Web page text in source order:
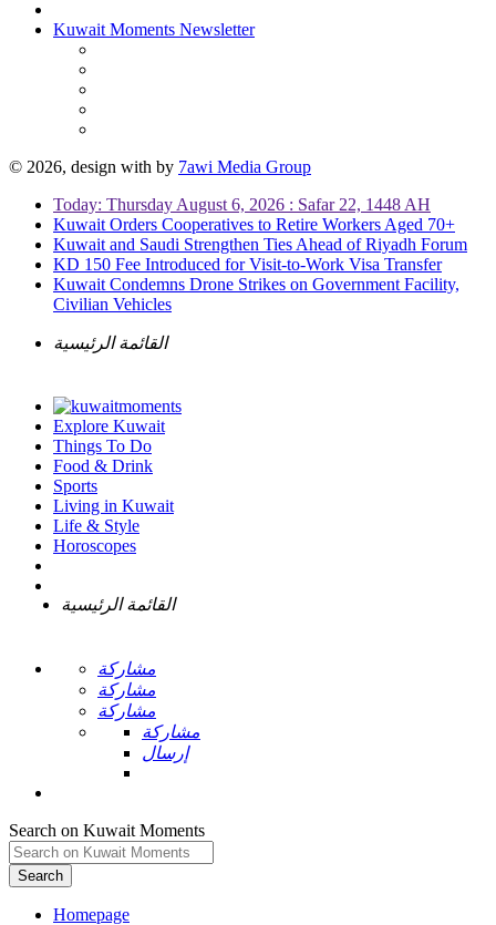
Kuwait Moments Newsletter
© 2026, design with by 7awi Media Group
Today: Thursday August 6, 2026 : Safar 22, 1448 AH
Kuwait Orders Cooperatives to Retire Workers Aged 70+
Kuwait and Saudi Strengthen Ties Ahead of Riyadh Forum
KD 150 Fee Introduced for Visit-to-Work Visa Transfer
Kuwait Condemns Drone Strikes on Government Facility,
Civilian Vehicles
القائمة الرئيسية
Explore Kuwait
Things To Do
Food & Drink
Sports
Living in Kuwait
Life & Style
Horoscopes
القائمة الرئيسية
مشاركة
مشاركة
مشاركة
مشاركة
إرسال
Search on Kuwait Moments
Search
Homepage